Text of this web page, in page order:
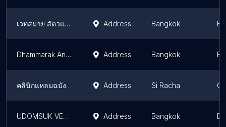
เวทสมาย สัตวแพทย์ Address Bangkok
Dhammarak Animal Hospital Address Bangkok
คลินิกแหลมฉบังสัตวแพทย์ Address Si Racha
UDOMSUK VET S CARE ANI Address Bangkok